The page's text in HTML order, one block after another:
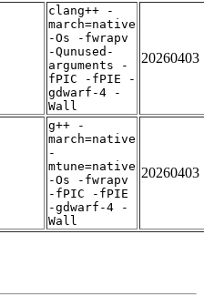
clang++ -
march=native
-Os -fwrapv
-Qunused-
arguments -
fPIC -fPIE -
gdwarf-4 -
Wall
20260403
g++ -
march=native
-
mtune=native
-Os -fwrapv
-fPIC -fPIE
-gdwarf-4 -
Wall
20260403